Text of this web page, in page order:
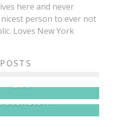
here and never
person to ever not
Loves New York
King NYC 2026:
You Can
Eat
30+ Vendors,
Zero